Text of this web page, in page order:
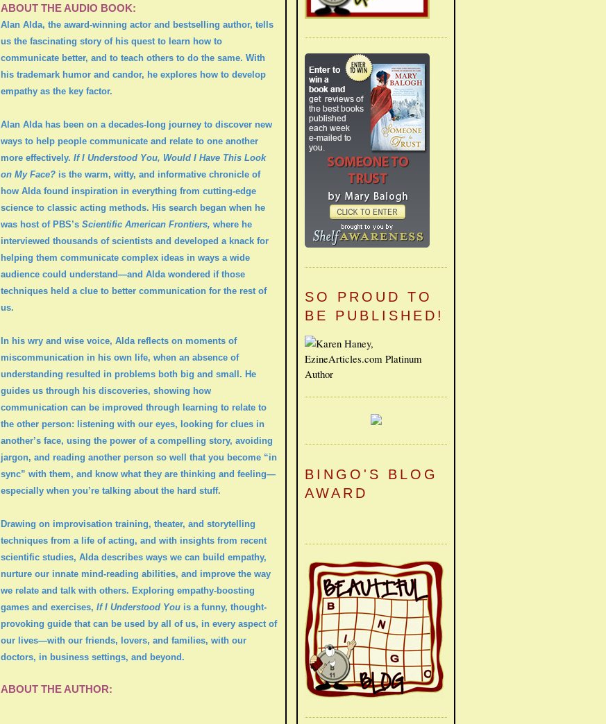
ABOUT THE AUDIO BOOK:
Alan Alda, the award-winning actor and bestselling author, tells
us the fascinating story of his quest to learn how to
communicate better, and to teach others to do the same. With
his trademark humor and candor, he explores how to develop
empathy as the key factor.
Alan Alda has been on a decades-long journey to discover new
ways to help people communicate and relate to one another
more effectively. If I Understood You, Would I Have This Look
on My Face? is the warm, witty, and informative chronicle of
how Alda found inspiration in everything from cutting-edge
science to classic acting methods. His search began when he
was host of PBS’s Scientific American Frontiers, where he
interviewed thousands of scientists and developed a knack for
helping them communicate complex ideas in ways a wide
audience could understand—and Alda wondered if those
techniques held a clue to better communication for the rest of
us.
In his wry and wise voice, Alda reflects on moments of
miscommunication in his own life, when an absence of
understanding resulted in problems both big and small. He
guides us through his discoveries, showing how
communication can be improved through learning to relate to
the other person: listening with our eyes, looking for clues in
another’s face, using the power of a compelling story, avoiding
jargon, and reading another person so well that you become “in
sync” with them, and know what they are thinking and feeling—
especially when you’re talking about the hard stuff.
Drawing on improvisation training, theater, and storytelling
techniques from a life of acting, and with insights from recent
scientific studies, Alda describes ways we can build empathy,
nurture our innate mind-reading abilities, and improve the way
we relate and talk with others. Exploring empathy-boosting
games and exercises, If I Understood You is a funny, thought-
provoking guide that can be used by all of us, in every aspect of
our lives—with our friends, lovers, and families, with our
doctors, in business settings, and beyond.
ABOUT THE AUTHOR:
SO PROUD TO
BE PUBLISHED!
BINGO'S BLOG
AWARD